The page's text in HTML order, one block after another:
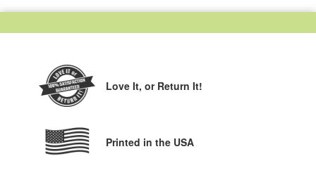
Love It, or Return It!
Printed in the USA